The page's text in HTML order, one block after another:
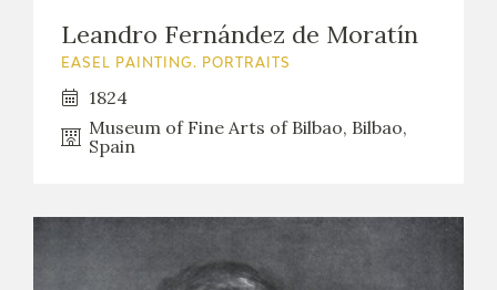
Leandro Fernández de Moratín
EASEL PAINTING. PORTRAITS
1824
Museum of Fine Arts of Bilbao, Bilbao,
Spain